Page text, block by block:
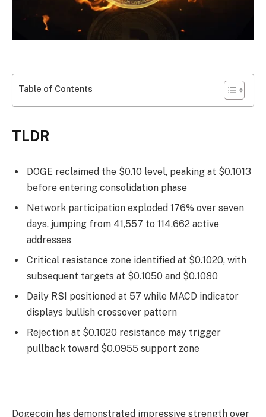
Table of Contents
TLDR
DOGE reclaimed the $0.10 level, peaking at $0.1013
before entering consolidation phase
Network participation exploded 176% over seven
days, jumping from 41,557 to 114,662 active
addresses
Critical resistance zone identified at $0.1020, with
subsequent targets at $0.1050 and $0.1080
Daily RSI positioned at 57 while MACD indicator
displays bullish crossover pattern
Rejection at $0.1020 resistance may trigger
pullback toward $0.0955 support zone
Dogecoin has demonstrated impressive strength over